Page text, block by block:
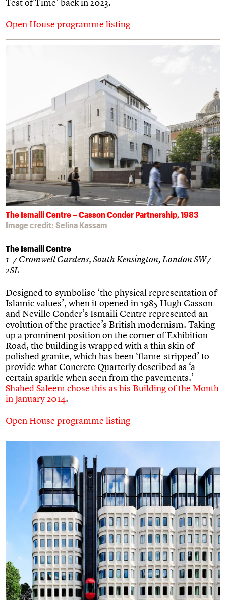
Open House programme listing
The Ismaili Centre – Casson Conder Partnership, 1983
Image credit: Selina Kassam
The Ismaili Centre
1-7 Cromwell Gardens, South Kensington, London SW7
2SL
Designed to symbolise ‘the physical representation of
Islamic values’, when it opened in 1985 Hugh Casson
and Neville Conder’s Ismaili Centre represented an
evolution of the practice’s British modernism. Taking
up a prominent position on the corner of Exhibition
Road, the building is wrapped with a thin skin of
polished granite, which has been ‘flame-stripped’ to
provide what Concrete Quarterly described as ‘a
certain sparkle when seen from the pavements.’
Shahed Saleem chose this as his Building of the Month
in January 2014.
Open House programme listing